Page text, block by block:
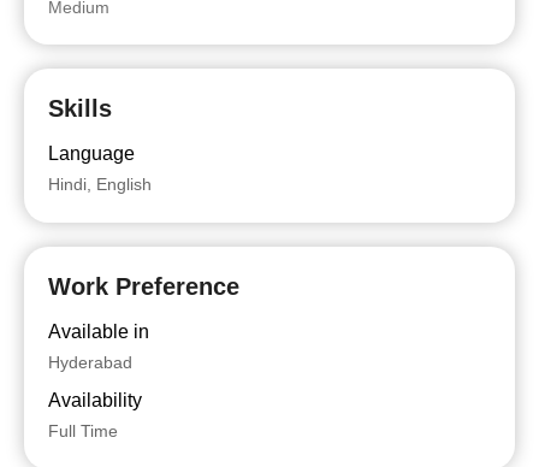
Medium
Skills
Language
Hindi, English
Work Preference
Available in
Hyderabad
Availability
Full Time